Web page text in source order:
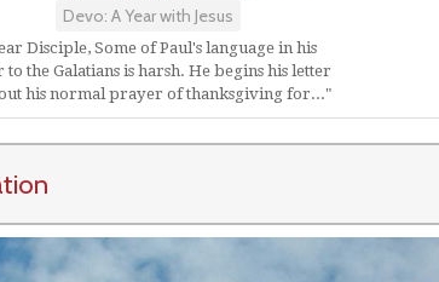
Devo: A Year with Jesus
Disciple, Some of Paul's language in his
to the Galatians is harsh. He begins his letter
his normal prayer of thanksgiving for..."